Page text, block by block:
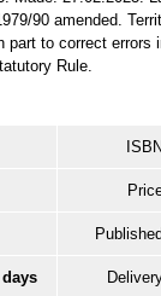
90 amended.
to correct errors
Rule.
ISBN
Published